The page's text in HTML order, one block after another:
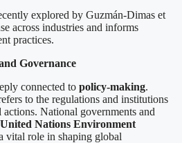
explored by Guzmán-Dimas et
across industries and informs
practices.
Governance
connected to policy-making.
to the regulations and institutions
National governments and
United Nations Environment
vital role in shaping global